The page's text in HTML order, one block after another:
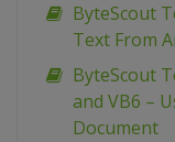
ByteScout
Text From
ByteScout
and VB6 –
Document